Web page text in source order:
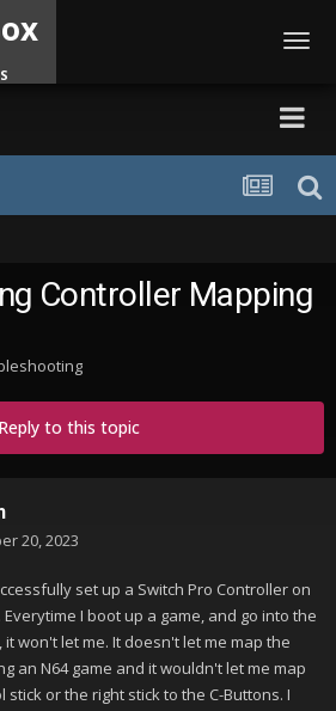
Controller Mapping
Reply to this topic
20, 2023
set up a Switch Pro Controller on
I boot up a game, and go into the
won't let me. It doesn't let me map the
an N64 game and it wouldn't let me map
or the right stick to the C-Buttons. I